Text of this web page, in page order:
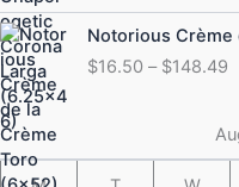
Notorious Crème
$16.50 – $148.49